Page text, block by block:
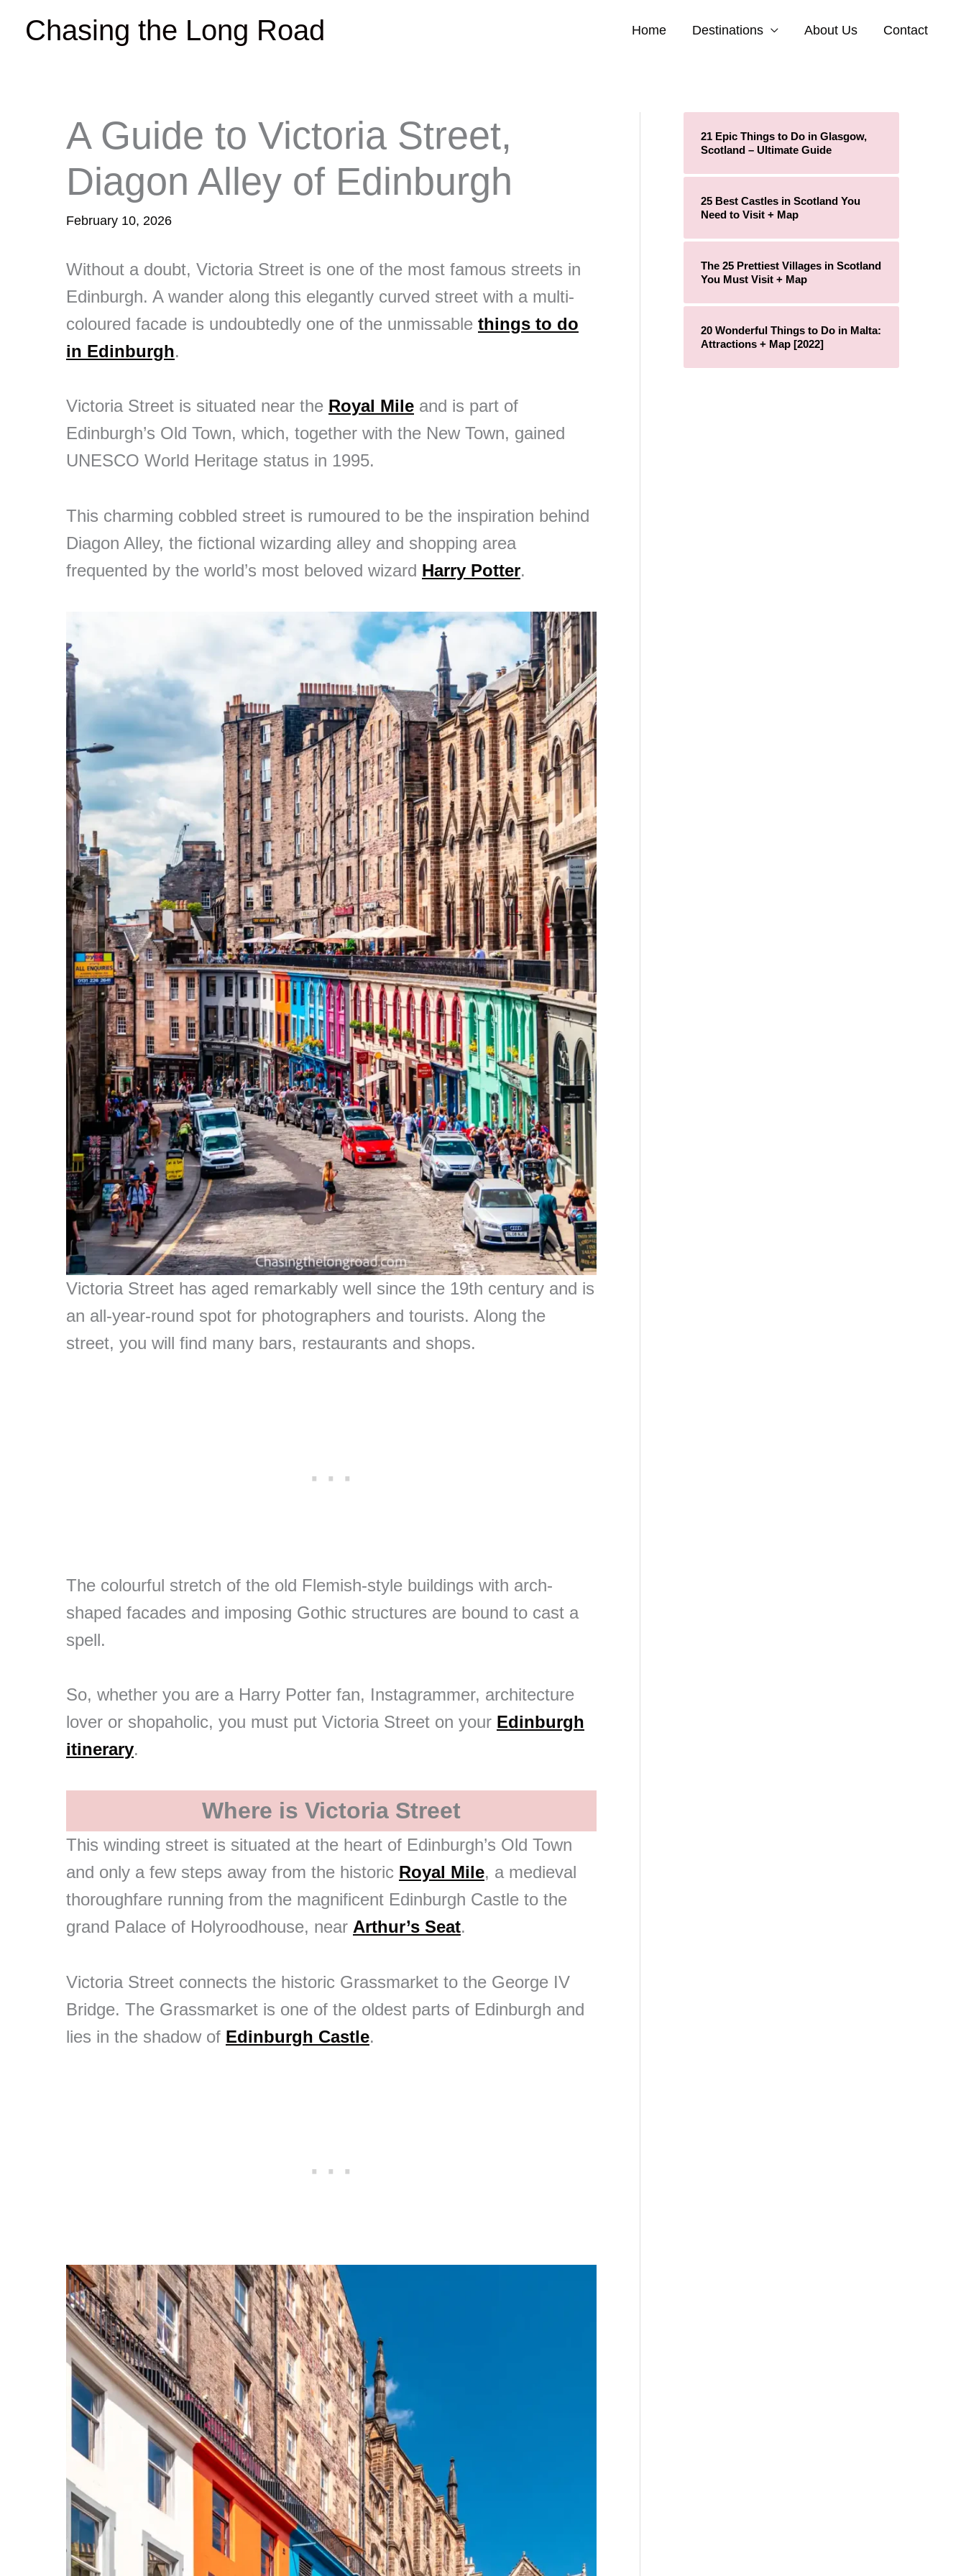
Chasing the Long Road Home Destinations About Us Contact
A Guide to Victoria Street,
Diagon Alley of Edinburgh
February 10, 2026
Without a doubt, Victoria Street is one of the most famous streets in
Edinburgh. A wander along this elegantly curved street with a multi-
coloured facade is undoubtedly one of the unmissable things to do
in Edinburgh.
Victoria Street is situated near the Royal Mile and is part of
Edinburgh’s Old Town, which, together with the New Town, gained
UNESCO World Heritage status in 1995.
This charming cobbled street is rumoured to be the inspiration behind
Diagon Alley, the fictional wizarding alley and shopping area
frequented by the world’s most beloved wizard Harry Potter.
Victoria Street has aged remarkably well since the 19th century and is
an all-year-round spot for photographers and tourists. Along the
street, you will find many bars, restaurants and shops.
The colourful stretch of the old Flemish-style buildings with arch-
shaped facades and imposing Gothic structures are bound to cast a
spell.
So, whether you are a Harry Potter fan, Instagrammer, architecture
lover or shopaholic, you must put Victoria Street on your Edinburgh
itinerary.
Where is Victoria Street
This winding street is situated at the heart of Edinburgh’s Old Town
and only a few steps away from the historic Royal Mile, a medieval
thoroughfare running from the magnificent Edinburgh Castle to the
grand Palace of Holyroodhouse, near Arthur’s Seat.
Victoria Street connects the historic Grassmarket to the George IV
Bridge. The Grassmarket is one of the oldest parts of Edinburgh and
lies in the shadow of Edinburgh Castle.
21 Epic Things to Do in Glasgow,
Scotland – Ultimate Guide
25 Best Castles in Scotland You
Need to Visit + Map
The 25 Prettiest Villages in Scotland
You Must Visit + Map
20 Wonderful Things to Do in Malta:
Attractions + Map [2022]